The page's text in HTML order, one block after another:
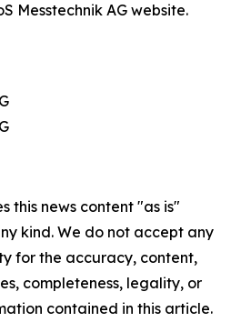
Messtechnik AG website.
this news content "as is"
kind. We do not accept any
for the accuracy, content,
completeness, legality, or
contained in this article.